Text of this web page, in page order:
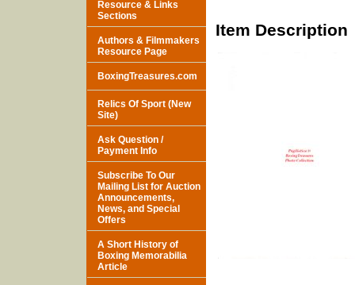
Item Description
Resource & Links
Sections
Authors & Filmmakers
Resource Page
BoxingTreasures.com
Relics Of Sport (New
Site)
Ask Question /
Payment Info
Subscribe To Our
Mailing List for Auction
Announcements,
News, and Special
Offers
A Short History of
Boxing Memorabilia
Article